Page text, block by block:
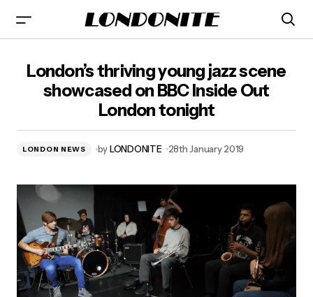
Inside Out London tonight
London’s thriving young jazz scene
showcased on BBC Inside Out
London tonight
LONDON NEWS byLONDONITE 28th January 2019